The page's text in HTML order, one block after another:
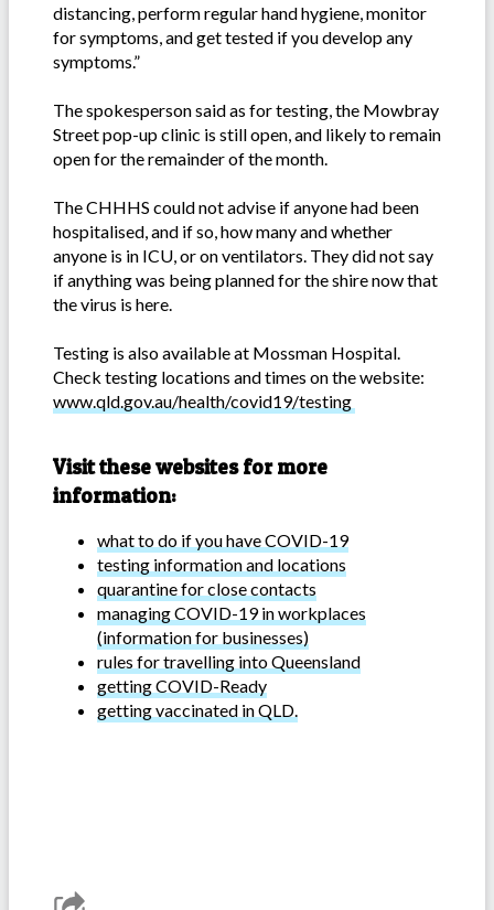
distancing, perform regular hand hygiene, monitor
for symptoms, and get tested if you develop any
symptoms.”
The spokesperson said as for testing, the Mowbray
Street pop-up clinic is still open, and likely to remain
open for the remainder of the month.
The CHHHS could not advise if anyone had been
hospitalised, and if so, how many and whether
anyone is in ICU, or on ventilators. They did not say
if anything was being planned for the shire now that
the virus is here.
Testing is also available at Mossman Hospital.
Check testing locations and times on the website:
www.qld.gov.au/health/covid19/testing
Visit these websites for more
information:
what to do if you have COVID-19
testing information and locations
quarantine for close contacts
managing COVID-19 in workplaces
(information for businesses)
rules for travelling into Queensland
getting COVID-Ready
getting vaccinated in QLD.